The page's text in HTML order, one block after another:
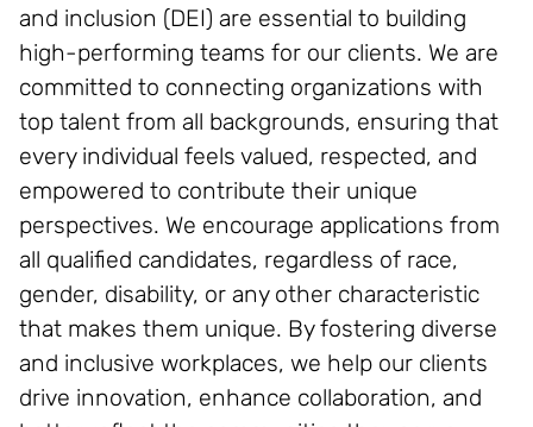
and inclusion (DEI) are essential to building
high-performing teams for our clients. We are
committed to connecting organizations with
top talent from all backgrounds, ensuring that
every individual feels valued, respected, and
empowered to contribute their unique
perspectives. We encourage applications from
all qualified candidates, regardless of race,
gender, disability, or any other characteristic
that makes them unique. By fostering diverse
and inclusive workplaces, we help our clients
drive innovation, enhance collaboration, and